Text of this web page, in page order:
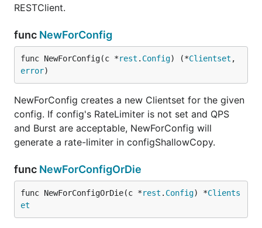
RESTClient.
func NewForConfig
func NewForConfig(c *rest . Config) (*Clientset
error)
NewForConfig creates a new Clientset for the given
config. If config's RateLimiter is not set and QPS
and Burst are acceptable, NewForConfig will
generate a rate-limiter in configShallowCopy.
func NewForConfigOrDie
func NewForConfigOrDie(c *rest . Config) *Clients
et